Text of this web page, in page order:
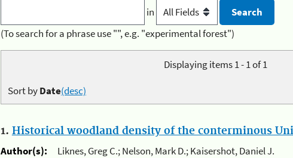
in
(To search for a phrase use "", e.g. "experimental forest")
Displaying items 1 - 1 of 1
Sort byDate(desc)
1. Historical woodland density of the conterminous
Author(s):
Liknes, Greg C.; Nelson, Mark D.; Kaisershot, Daniel J.